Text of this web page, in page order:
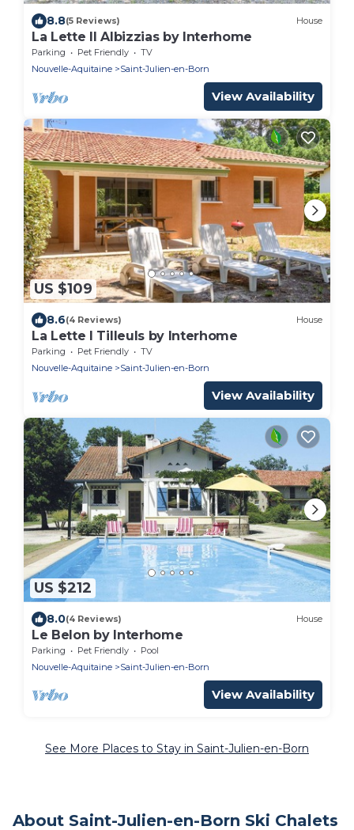
8.8(5 Reviews) House
La Lette II Albizzias by Interhome
Parking Pet Friendly
TV
Nouvelle-Aquitaine
Saint-Julien-en-Born
View Availability
US $109
8.6(4 Reviews) House
La Lette I Tilleuls by Interhome
Parking Pet Friendly
TV
Nouvelle-Aquitaine
Saint-Julien-en-Born
View Availability
US $212
8.0(4 Reviews) House
Le Belon by Interhome
Parking Pet Friendly
Pool
Nouvelle-Aquitaine
Saint-Julien-en-Born
View Availability
See More Places to Stay in Saint-Julien-en-Born
About Saint-Julien-en-Born Ski Chalets